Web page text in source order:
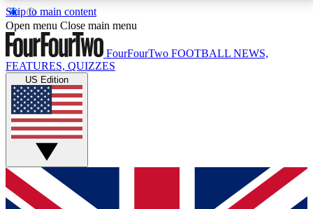
Skip to main content
17
MEMBER FEATURESACCESS AVAILABLE
Live Q&A Sessions
Weekly interactive sessions
GET CLUB ACCESS QUICK
For the quickest way to join, simply enter your email
Open menu Close main menu
FourFourTwo FOOTBALL NEWS,
FEATURES, QUIZZES
US Edition